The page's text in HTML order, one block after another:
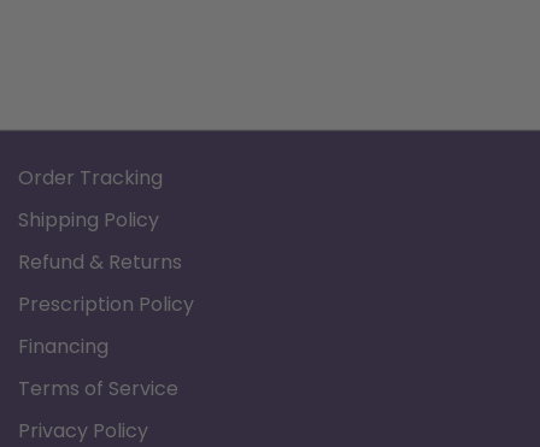
Order Tracking
Shipping Policy
Refund & Returns
Prescription Policy
Financing
Terms of Service
Privacy Policy